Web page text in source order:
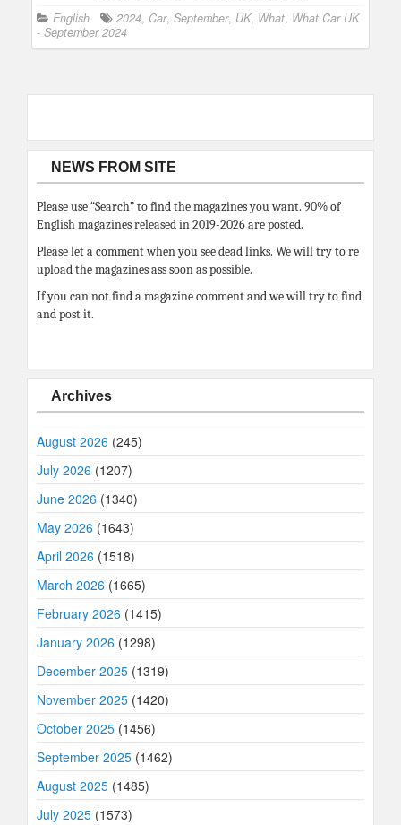
English 2024, Car, September, UK, What, What Car UK
- September 2024
NEWS FROM SITE
Please use “Search” to find the magazines you want. 90% of
English magazines released in 2019-2026 are posted.
Please let a comment when you see dead links. We will try to re
upload the magazines ass soon as possible.
If you can not find a magazine comment and we will try to find
and post it.
Archives
August 2026 (245)
July 2026 (1207)
June 2026 (1340)
May 2026 (1643)
April 2026 (1518)
March 2026 (1665)
February 2026 (1415)
January 2026 (1298)
December 2025 (1319)
November 2025 (1420)
October 2025 (1456)
September 2025 (1462)
August 2025 (1485)
July 2025 (1573)